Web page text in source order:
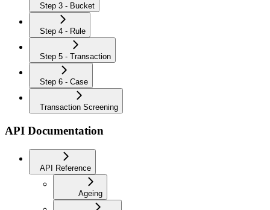
Step 3 - Bucket
Step 4 - Rule
Step 5 - Transaction
Step 6 - Case
Transaction Screening
API Documentation
API Reference
Ageing